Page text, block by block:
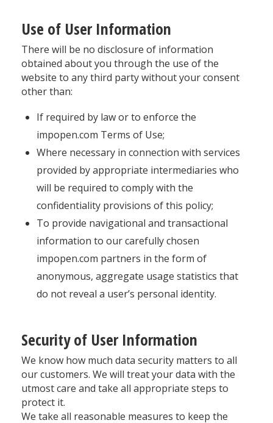
Use of User Information
There will be no disclosure of information
obtained about you through the use of the
website to any third party without your consent
other than:
If required by law or to enforce the
impopen.com Terms of Use;
Where necessary in connection with services
provided by appropriate intermediaries who
will be required to comply with the
confidentiality provisions of this policy;
To provide navigational and transactional
information to our carefully chosen
impopen.com partners in the form of
anonymous, aggregate usage statistics that
do not reveal a user’s personal identity.
Security of User Information
We know how much data security matters to all
our customers. We will treat your data with the
utmost care and take all appropriate steps to
protect it.
We take all reasonable measures to keep the